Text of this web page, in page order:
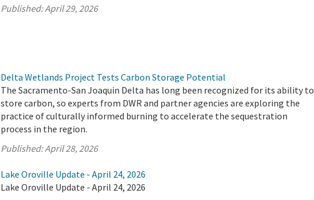
Published:April 29, 2026
Delta Wetlands Project Tests Carbon Storage Potential
The Sacramento-San Joaquin Delta has long been recognized for its ability to
store carbon, so experts from DWR and partner agencies are exploring the
practice of culturally informed burning to accelerate the sequestration
process in the region.
Published:April 28, 2026
Lake Oroville Update - April 24, 2026
Lake Oroville Update - April 24, 2026